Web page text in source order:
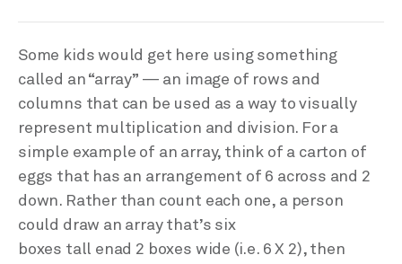
Some kids would get here using something
called an “array” — an image of rows and
columns that can be used as a way to visually
represent multiplication and division. For a
simple example of an array, think of a carton of
eggs that has an arrangement of 6 across and 2
down. Rather than count each one, a person
could draw an array that’s six
boxes tall enad 2 boxes wide (i.e. 6 X 2), then